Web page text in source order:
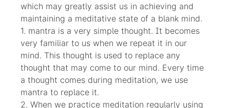
which may greatly assist us in achieving and
maintaining a meditative state of a blank mind.
1. mantra is a very simple thought. It becomes
very familiar to us when we repeat it in our
mind. This thought is used to replace any
thought that may come to our mind. Every time
a thought comes during meditation, we use
mantra to replace it.
2. When we practice meditation regularly using